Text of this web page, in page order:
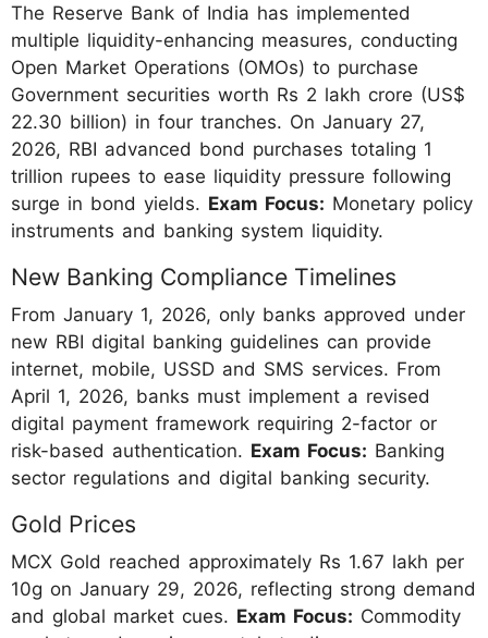
The Reserve Bank of India has implemented
multiple liquidity-enhancing measures, conducting
Open Market Operations (OMOs) to purchase
Government securities worth Rs 2 lakh crore (US$
22.30 billion) in four tranches. On January 27,
2026, RBI advanced bond purchases totaling 1
trillion rupees to ease liquidity pressure following
surge in bond yields. Exam Focus: Monetary policy
instruments and banking system liquidity.
New Banking Compliance Timelines
From January 1, 2026, only banks approved under
new RBI digital banking guidelines can provide
internet, mobile, USSD and SMS services. From
April 1, 2026, banks must implement a revised
digital payment framework requiring 2-factor or
risk-based authentication. Exam Focus: Banking
sector regulations and digital banking security.
Gold Prices
MCX Gold reached approximately Rs 1.67 lakh per
10g on January 29, 2026, reflecting strong demand
and global market cues. Exam Focus: Commodity